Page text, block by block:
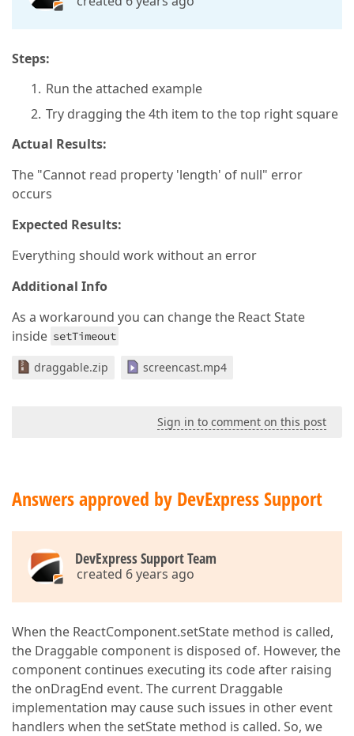
Steps:
Run the attached example
Try dragging the 4th item to the top right square
Actual Results:
The "Cannot read property 'length' of null" error
occurs
Expected Results:
Everything should work without an error
Additional Info
As a workaround you can change the React State
inside setTimeout
draggable.zip screencast.mp4
Sign in to comment on this post
Answers approved by DevExpress Support
DevExpress Support Team
created 6 years ago
When the ReactComponent.setState method is called,
the Draggable component is disposed of. However, the
component continues executing its code after raising
the onDragEnd event. The current Draggable
implementation may cause such issues in other event
handlers when the setState method is called. So, we